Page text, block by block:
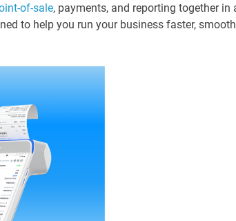
of-sale, payments, and reporting together in
to help you run your business faster,